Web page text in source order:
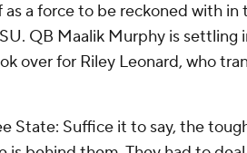
a force to be reckoned with in
QB Maalik Murphy is settling
over for Riley Leonard, who
State: Suffice it to say, the